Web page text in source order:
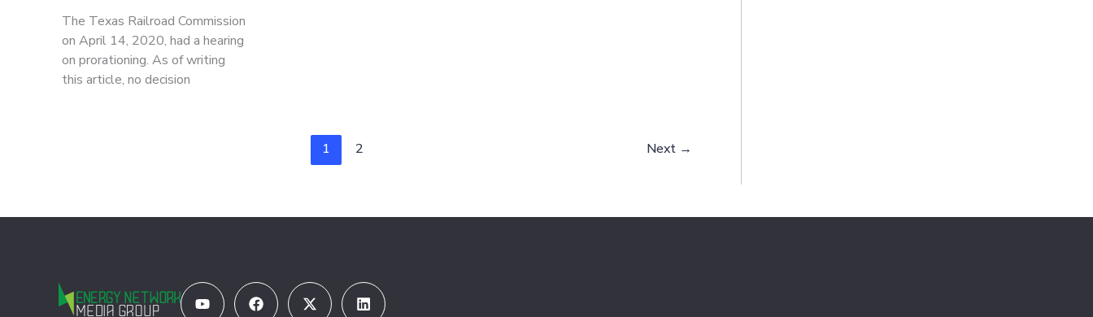
The Texas Railroad Commission
on April 14, 2020, had a hearing
on prorationing. As of writing
this article, no decision
1 2 Next →
YoutubeFacebookX-
twitter
Linkedin